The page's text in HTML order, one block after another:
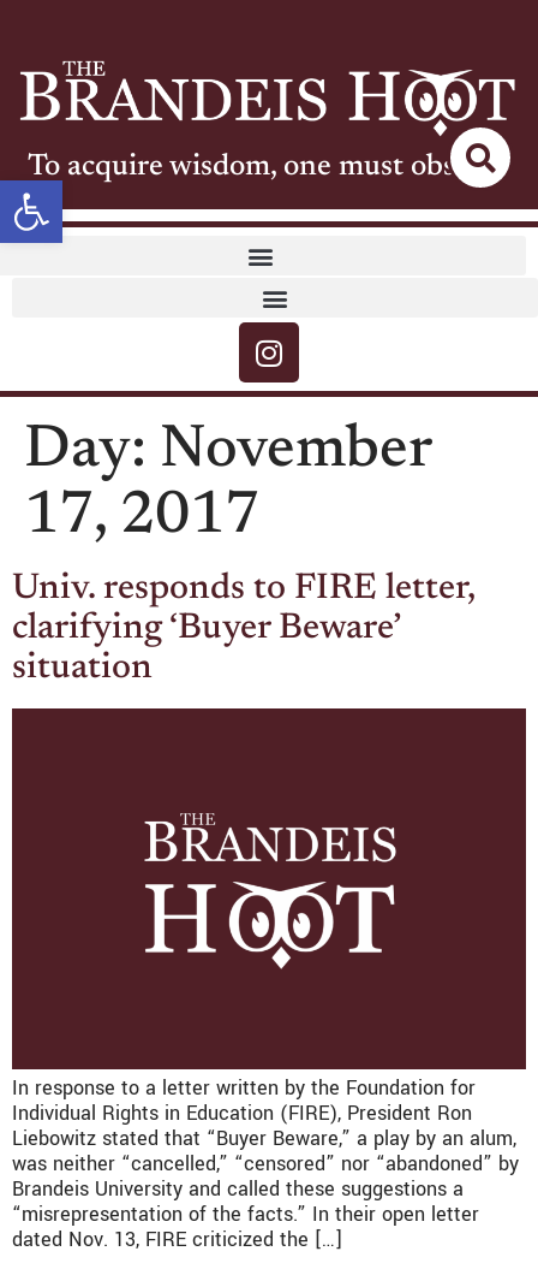
Open toolbar
To acquire wisdom, one must observe
Day: November
17, 2017
Univ. responds to FIRE letter,
clarifying ‘Buyer Beware’
situation
In response to a letter written by the Foundation for
Individual Rights in Education (FIRE), President Ron
Liebowitz stated that “Buyer Beware,” a play by an alum,
was neither “cancelled,” “censored” nor “abandoned” by
Brandeis University and called these suggestions a
“misrepresentation of the facts.” In their open letter
dated Nov. 13, FIRE criticized the […]